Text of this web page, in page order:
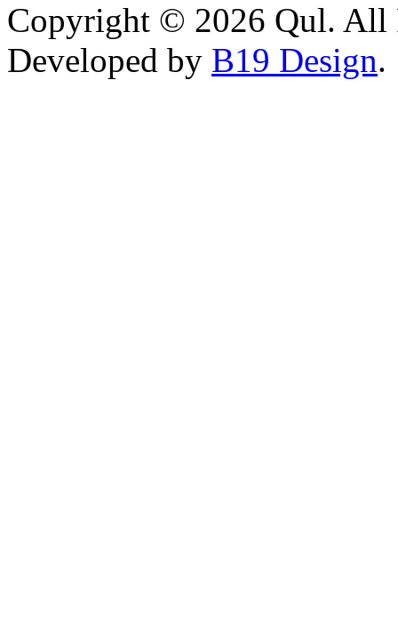
Copyright © 2026 Qul. All
Developed by B19 Design.